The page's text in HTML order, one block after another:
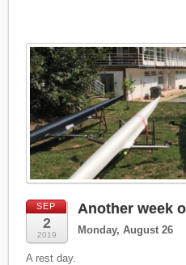
SEP
2
2019
Another week
Monday, August 26
A rest day.